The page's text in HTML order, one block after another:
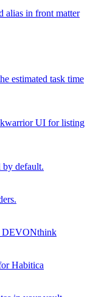
alias in front matter
estimated task time
UI for listing
by default.
DEVONthink
Habitica